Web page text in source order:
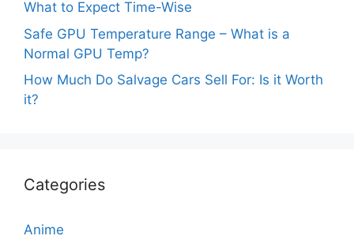
What to Expect Time-Wise
Safe GPU Temperature Range – What is a
Normal GPU Temp?
How Much Do Salvage Cars Sell For: Is it Worth
it?
Categories
Anime